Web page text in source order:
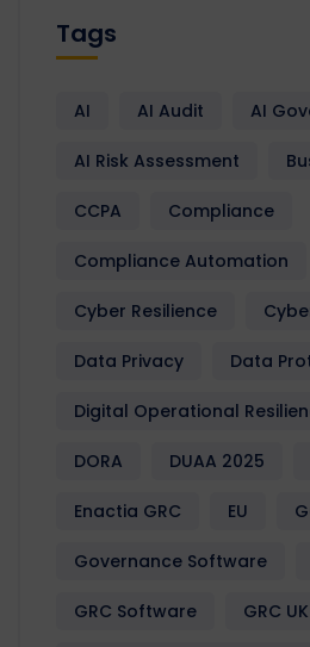
Tags
AI AI Audit AI
AI Risk Assessment
CCPA Compliance
Compliance Automation
Cyber Resilience
Data Privacy Data
Digital Operational
DORA DUAA 2025
Enactia GRC EU
Governance Software
GRC Software GRC UK